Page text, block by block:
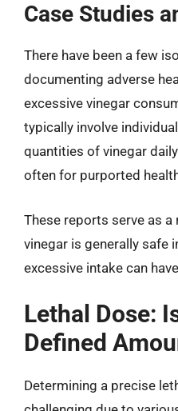
Case Studies
There have been a few
documenting adverse
excessive vinegar
typically involve
quantities of vinegar
often for purported
These reports serve as
vinegar is generally safe
excessive intake can
Lethal Dose:
Defined
Determining a precise